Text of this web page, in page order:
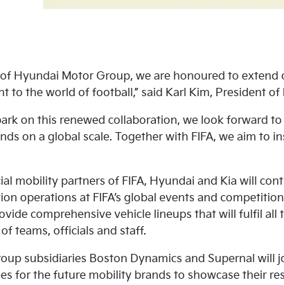
Hyundai Motor Group, we are honoured to
to the world of football,” said Karl Kim, President
on this renewed collaboration, we look forward
on a global scale. Together with FIFA, we aim
mobility partners of FIFA, Hyundai and Kia will
operations at FIFA’s global events and
comprehensive vehicle lineups that will fulfil all
teams, officials and staff.
subsidiaries Boston Dynamics and Supernal
for the future mobility brands to showcase their